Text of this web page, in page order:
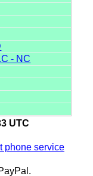
- NC
UTC
phone service